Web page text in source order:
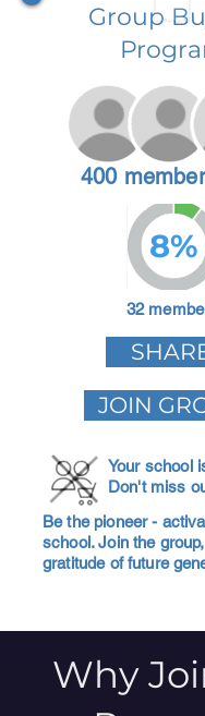
Group
400
8%
32
JOIN
Your school
Don't miss
Be the pioneer -
school. Join the
gratitude of future
Why